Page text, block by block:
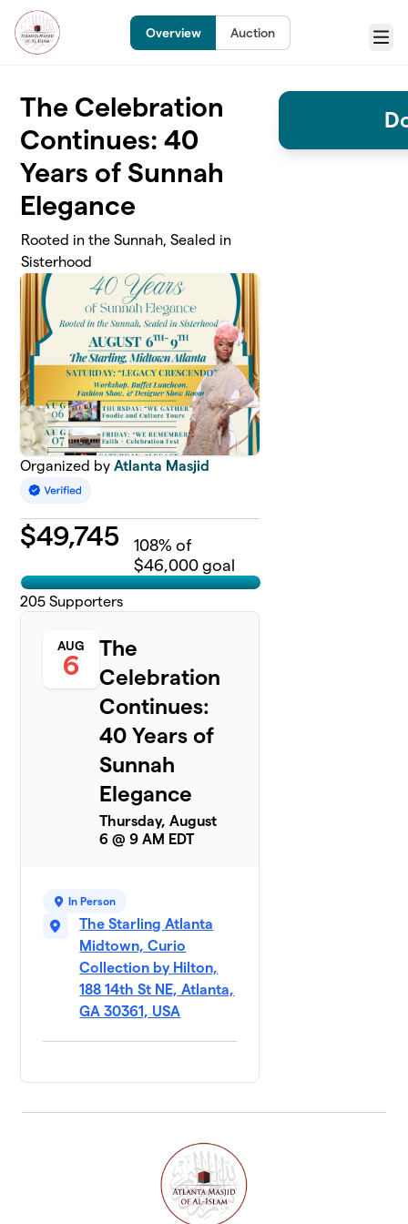
Skip to main content
Overview Auction
Menu
The Celebration
Continues: 40
Years of Sunnah
Elegance
Rooted in the Sunnah, Sealed in
Sisterhood
Organized byAtlanta Masjid
$49,745 108% of
$46,000 goal
205 Supporters
AUG
6
The
Celebration
Continues:
40 Years of
Sunnah
Elegance
Thursday, August
6 @ 9 AM EDT
In Person
The Starling Atlanta
Midtown, Curio
Collection by Hilton,
188 14th St NE, Atlanta,
GA 30361, USA